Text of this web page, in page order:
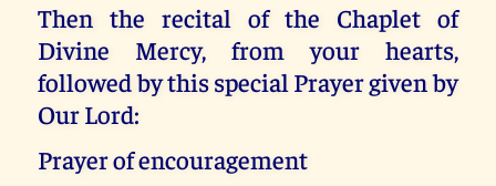
Then the recital of the Chaplet of
Divine Mercy, from your hearts,
followed by this special Prayer given by
Our Lord:
Prayer of encouragement